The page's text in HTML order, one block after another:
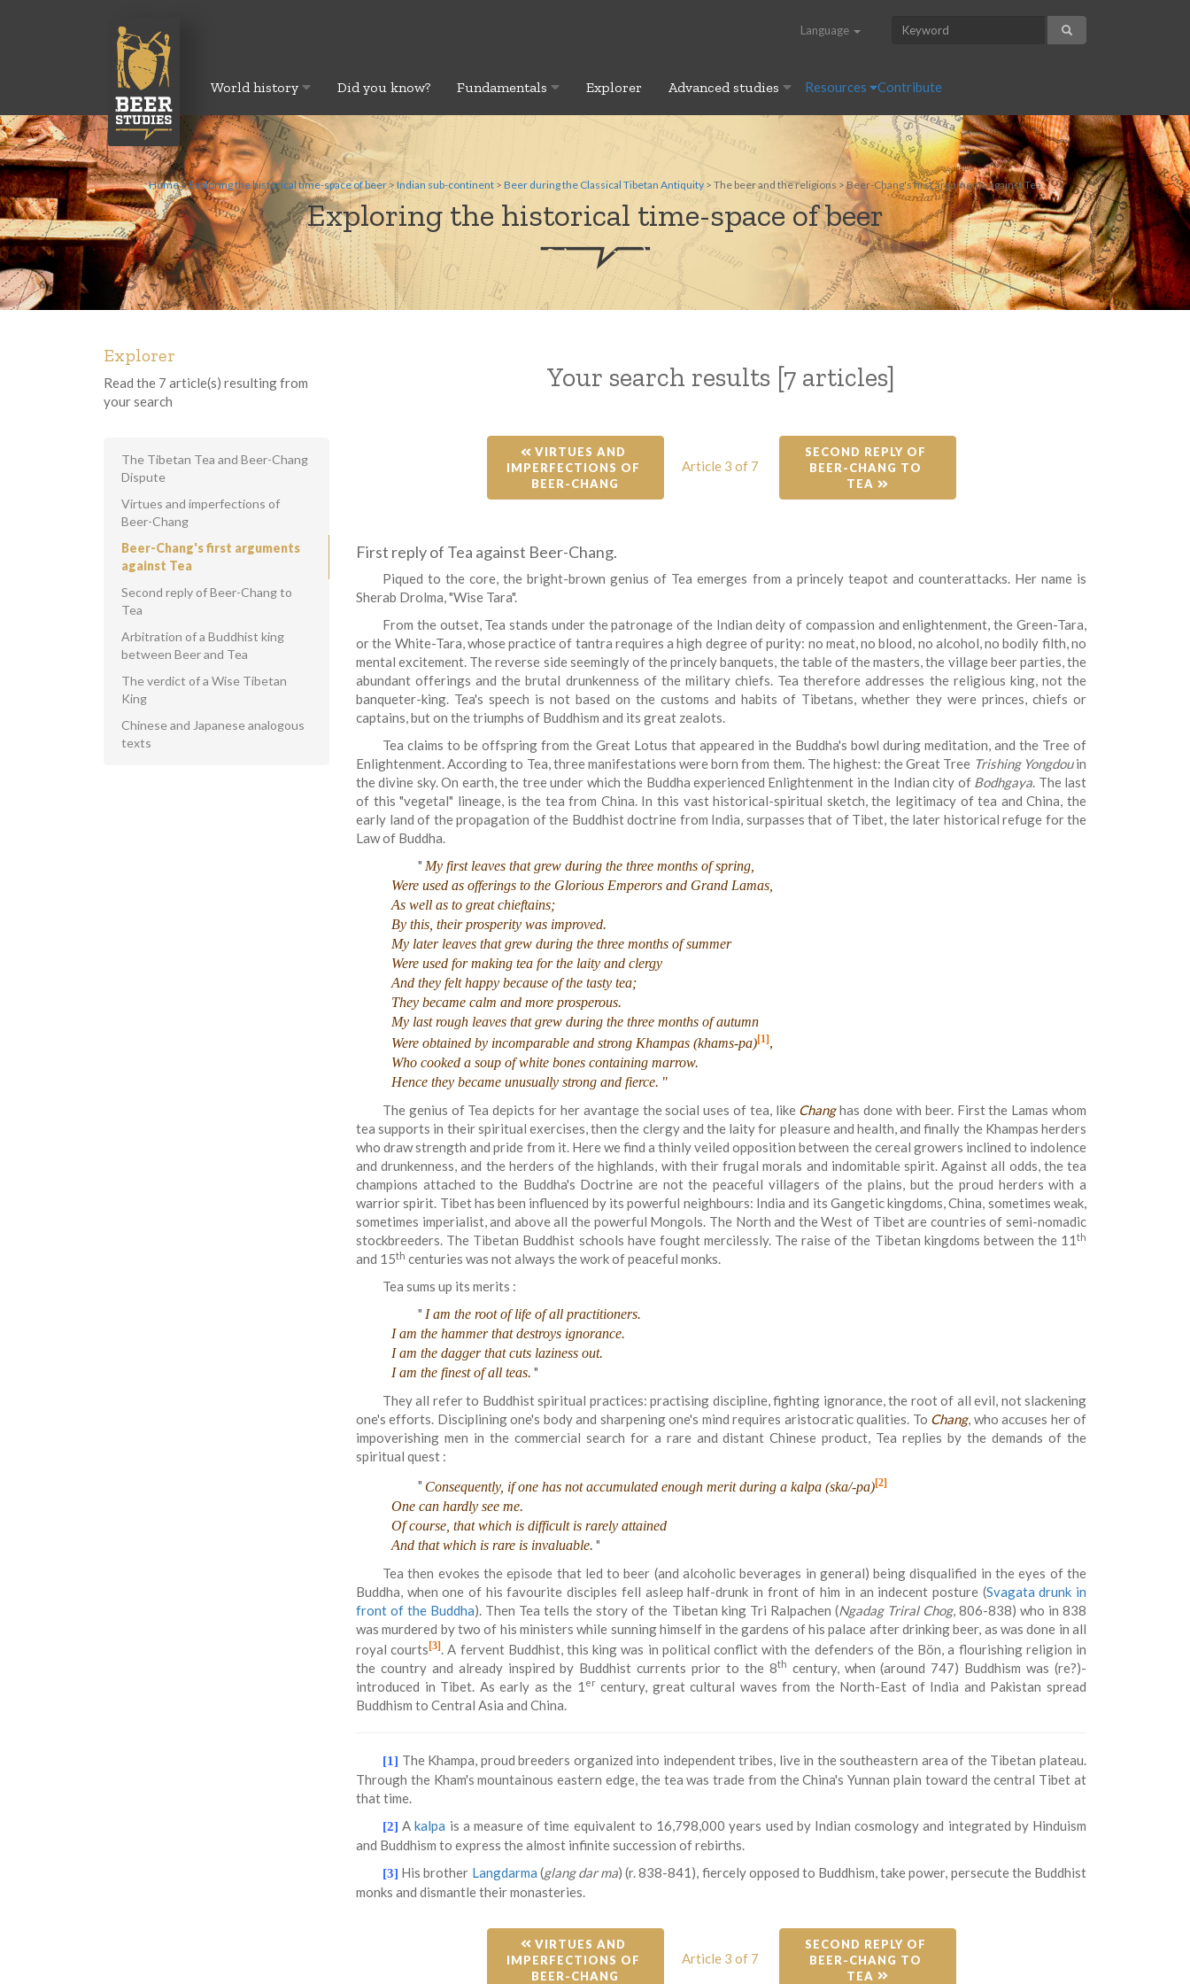
Language
World history Did you know? Fundamentals Explorer Advanced studies Resources Contribute
Home>Exploring the historical time-space of beer> Indian sub-continent > Beer during the Classical Tibetan Antiquity > The beer and the religions > Beer-Chang's first arguments against Tea
Exploring the historical time-space of beer
Your search results [7 articles]
VIRTUES AND
IMPERFECTIONS OF
BEER-CHANG
Article 3 of 7
SECOND REPLY OF
BEER-CHANG TO
TEA
First reply of Tea against Beer-Chang.
Piqued to the core, the bright-brown genius of Tea emerges from a princely teapot and counterattacks. Her name is
Sherab Drolma, "Wise Tara".
From the outset, Tea stands under the patronage of the Indian deity of compassion and enlightenment, the Green-Tara,
or the White-Tara, whose practice of tantra requires a high degree of purity: no meat, no blood, no alcohol, no bodily filth, no
mental excitement. The reverse side seemingly of the princely banquets, the table of the masters, the village beer parties, the
abundant offerings and the brutal drunkenness of the military chiefs. Tea therefore addresses the religious king, not the
banqueter-king. Tea's speech is not based on the customs and habits of Tibetans, whether they were princes, chiefs or
captains, but on the triumphs of Buddhism and its great zealots.
Tea claims to be offspring from the Great Lotus that appeared in the Buddha's bowl during meditation, and the Tree of
Enlightenment. According to Tea, three manifestations were born from them. The highest: the Great Tree Trishing Yongdouin
the divine sky. On earth, the tree under which the Buddha experienced Enlightenment in the Indian city of Bodhgaya. The last
of this "vegetal" lineage, is the tea from China. In this vast historical-spiritual sketch, the legitimacy of tea and China, the
early land of the propagation of the Buddhist doctrine from India, surpasses that of Tibet, the later historical refuge for the
Law of Buddha.
" My first leaves that grew during the three months of spring,
Were used as offerings to the Glorious Emperors and Grand Lamas,
As well as to great chieftains;
By this, their prosperity was improved.
My later leaves that grew during the three months of summer
Were used for making tea for the laity and clergy
And they felt happy because of the tasty tea;
They became calm and more prosperous.
My last rough leaves that grew during the three months of autumn
Were obtained by incomparable and strong Khampas (khams-pa)[1] ,
Who cooked a soup of white bones containing marrow.
Hence they became unusually strong and fierce. "
The genius of Tea depicts for her avantage the social uses of tea, like Changhas done with beer. First the Lamas whom
tea supports in their spiritual exercises, then the clergy and the laity for pleasure and health, and finally the Khampas herders
who draw strength and pride from it. Here we find a thinly veiled opposition between the cereal growers inclined to indolence
and drunkenness, and the herders of the highlands, with their frugal morals and indomitable spirit. Against all odds, the tea
champions attached to the Buddha's Doctrine are not the peaceful villagers of the plains, but the proud herders with a
warrior spirit. Tibet has been influenced by its powerful neighbours: India and its Gangetic kingdoms, China, sometimes weak,
sometimes imperialist, and above all the powerful Mongols. The North and the West of Tibet are countries of semi-nomadic
stockbreeders. The Tibetan Buddhist schools have fought mercilessly. The raise of the Tibetan kingdoms between the 11 th
and 15th centuries was not always the work of peaceful monks.
Tea sums up its merits :
" I am the root of life of all practitioners.
I am the hammer that destroys ignorance.
I am the dagger that cuts laziness out.
I am the finest of all teas. "
They all refer to Buddhist spiritual practices: practising discipline, fighting ignorance, the root of all evil, not slackening
one's efforts. Disciplining one's body and sharpening one's mind requires aristocratic qualities. To Chang, who accuses her of
impoverishing men in the commercial search for a rare and distant Chinese product, Tea replies by the demands of the
spiritual quest :
" Consequently, if one has not accumulated enough merit during a kalpa (ska/-pa)[2]
One can hardly see me.
Of course, that which is difficult is rarely attained
And that which is rare is invaluable. "
Tea then evokes the episode that led to beer (and alcoholic beverages in general) being disqualified in the eyes of the
Buddha, when one of his favourite disciples fell asleep half-drunk in front of him in an indecent posture (Svagata drunk in
front of the Buddha). Then Tea tells the story of the Tibetan king Tri Ralpachen (Ngadag Triral Chog, 806-838) who in 838
was murdered by two of his ministers while sunning himself in the gardens of his palace after drinking beer, as was done in all
royal courts[3]. A fervent Buddhist, this king was in political conflict with the defenders of the Bön, a flourishing religion in
the country and already inspired by Buddhist currents prior to the 8th century, when (around 747) Buddhism was (re?)-
introduced in Tibet. As early as the 1 ercentury, great cultural waves from the North-East of India and Pakistan spread
Buddhism to Central Asia and China.
[1] The Khampa, proud breeders organized into independent tribes, live in the southeastern area of the Tibetan plateau.
Through the Kham's mountainous eastern edge, the tea was trade from the China's Yunnan plain toward the central Tibet at
that time.
[2] Akalpa is a measure of time equivalent to 16,798,000 years used by Indian cosmology and integrated by Hinduism
and Buddhism to express the almost infinite succession of rebirths.
[3] His brother Langdarma (glang dar ma) (r. 838-841), fiercely opposed to Buddhism, take power, persecute the Buddhist
monks and dismantle their monasteries.
VIRTUES AND
IMPERFECTIONS OF
BEER-CHANG
Article 3 of 7
SECOND REPLY OF
BEER-CHANG TO
TEA
Explorer
Read the 7 article(s) resulting from
your search
The Tibetan Tea and Beer-Chang
Dispute
Virtues and imperfections of
Beer-Chang
Beer-Chang's first arguments
against Tea
Second reply of Beer-Chang to
Tea
Arbitration of a Buddhist king
between Beer and Tea
The verdict of a Wise Tibetan
King
Chinese and Japanese analogous
texts